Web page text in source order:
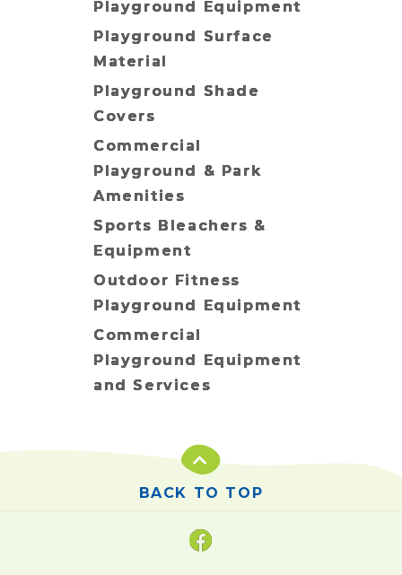
Playground Equipment
Playground Surface
Material
Playground Shade
Covers
Commercial
Playground & Park
Amenities
Sports Bleachers &
Equipment
Outdoor Fitness
Playground Equipment
Commercial
Playground Equipment
and Services
BACK TO TOP